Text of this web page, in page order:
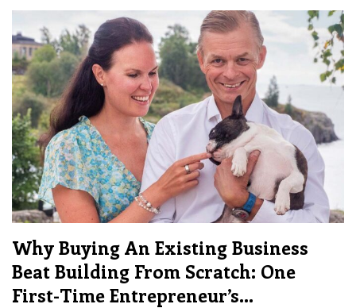
Why Buying An Existing Business
Beat Building From Scratch: One
First-Time Entrepreneur’s…